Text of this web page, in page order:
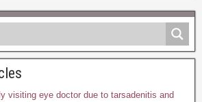
visiting eye doctor due to tarsadenitis and